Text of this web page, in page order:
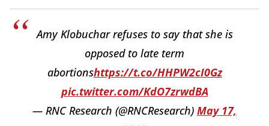
Amy Klobuchar refuses to say that she is
opposed to late term
abortionshttps://t.co/HHPW2cI0Gz
pic.twitter.com/KdO7zrwdBA
— RNC Research (@RNCResearch) May 17,